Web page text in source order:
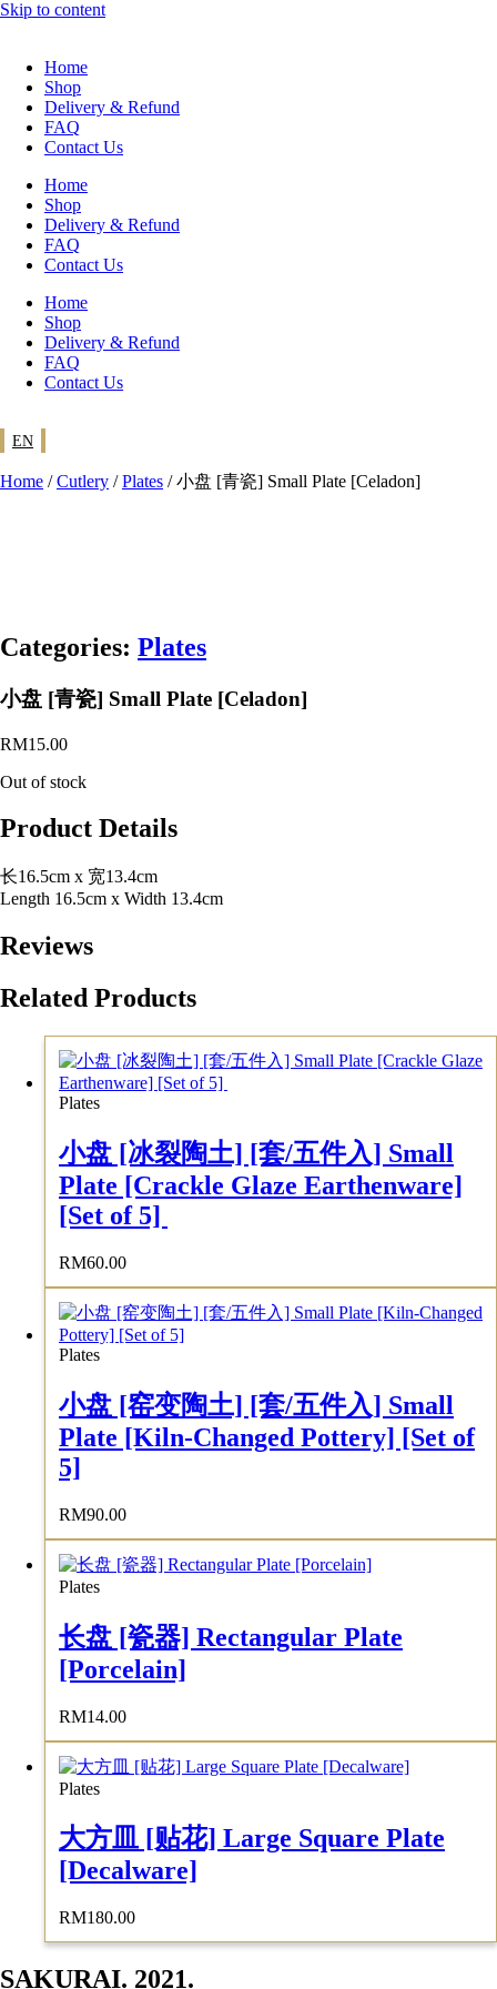
Skip to content
Home
Shop
Delivery & Refund
FAQ
Contact Us
Home
Shop
Delivery & Refund
FAQ
Contact Us
Home
Shop
Delivery & Refund
FAQ
Contact Us
EN
Home /Cutlery /Plates / 小盘 [青瓷] Small Plate [Celadon]
Categories: Plates
小盘 [青瓷] Small Plate [Celadon]
RM15.00
Out of stock
Product Details
长16.5cm x 宽13.4cm
Length 16.5cm x Width 13.4cm
Reviews
Related Products
Plates
小盘 [冰裂陶土] [套/五件入] Small
Plate [Crackle Glaze Earthenware]
[Set of 5]
RM60.00
Plates
小盘 [窑变陶土] [套/五件入] Small
Plate [Kiln-Changed Pottery] [Set of
5]
RM90.00
Plates
长盘 [瓷器] Rectangular Plate
[Porcelain]
RM14.00
Plates
大方皿 [贴花] Large Square Plate
[Decalware]
RM180.00
SAKURAI. 2021.